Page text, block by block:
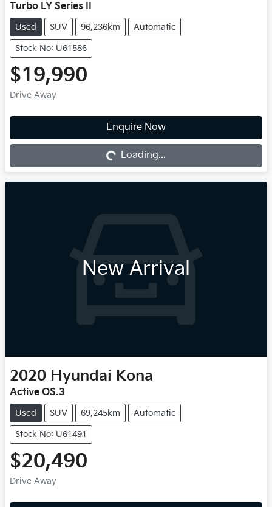
Turbo LY Series II
Used SUV 96,236km Automatic
Stock No: U61586
$19,990
Drive Away
Enquire Now
Loading... Loading...
New Arrival
2020 Hyundai Kona
Active OS.3
Used SUV 69,245km Automatic
Stock No: U61491
$20,490
Drive Away